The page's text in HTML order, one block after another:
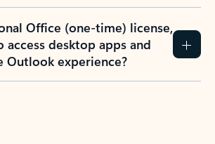
Office (one-time) license,
desktop apps and
Outlook experience?